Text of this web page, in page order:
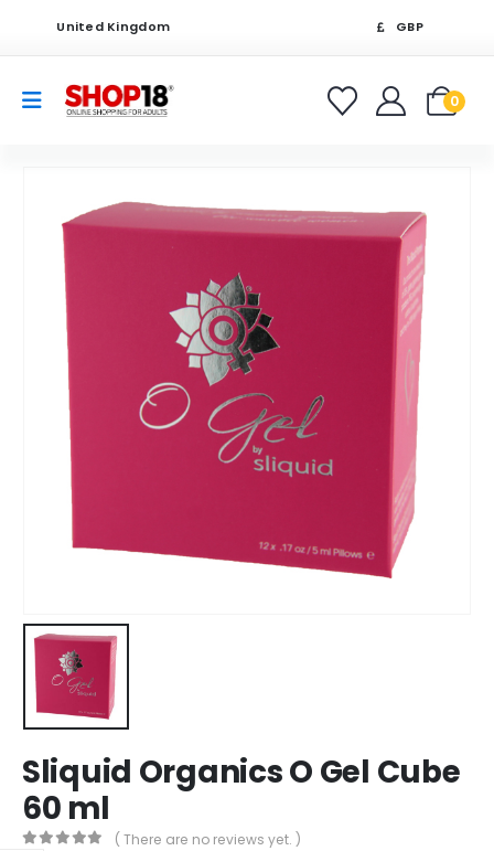
United Kingdom GBP
0
Sliquid Organics O Gel Cube
60 ml
( There are no reviews yet. )